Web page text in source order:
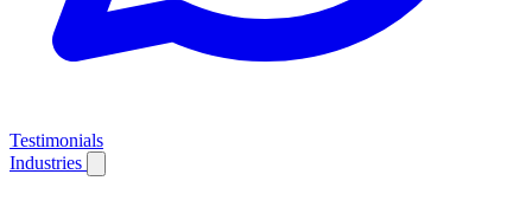
Testimonials
Industries